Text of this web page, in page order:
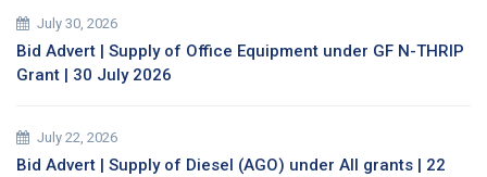
July 30, 2026
Bid Advert | Supply of Office Equipment under GF N-THRIP
Grant | 30 July 2026
July 22, 2026
Bid Advert | Supply of Diesel (AGO) under All grants | 22